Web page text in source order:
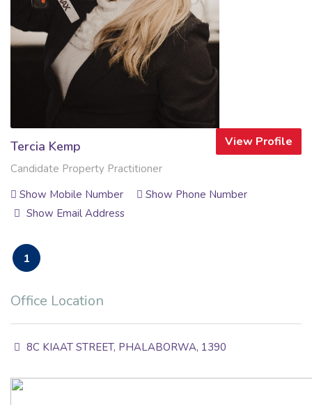
View Profile
Tercia Kemp
Candidate Property Practitioner
Show Mobile Number
Show Phone Number
Show Email Address
1
Office Location
8C KIAAT STREET, PHALABORWA, 1390